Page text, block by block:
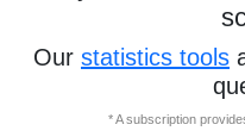
Our statistics tools
* A subscription